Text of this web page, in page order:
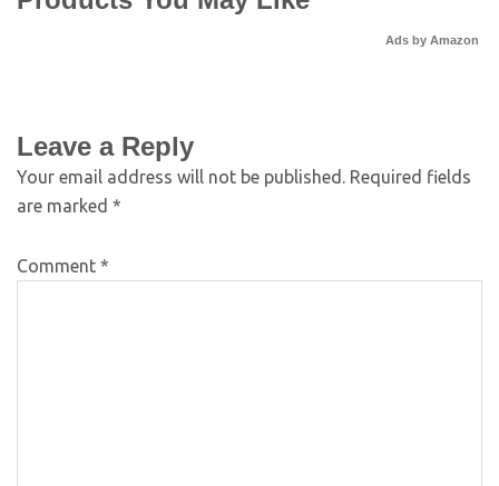
Ads by Amazon
Leave a Reply
Your email address will not be published. Required fields
are marked *
Comment *